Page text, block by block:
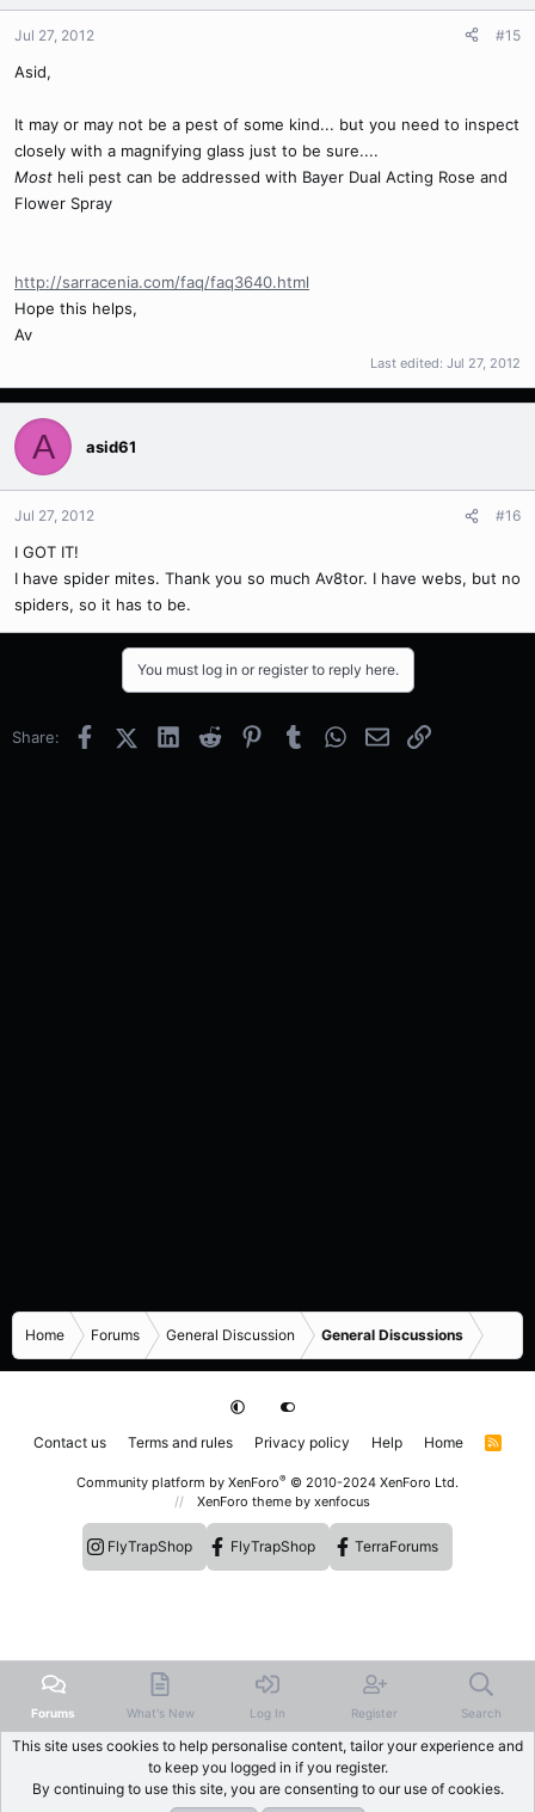
Jul 27, 2012 #15
Asid,
It may or may not be a pest of some kind... but you need to inspect
closely with a magnifying glass just to be sure....
Most heli pest can be addressed with Bayer Dual Acting Rose and
Flower Spray
http://sarracenia.com/faq/faq3640.html
Hope this helps,
Av
Last edited: Jul 27, 2012
A asid61
Jul 27, 2012 #16
I GOT IT!
I have spider mites. Thank you so much Av8tor. I have webs, but no
spiders, so it has to be.
You must log in or register to reply here.
Share: FacebookX (Twitter)
LinkedInReddit PinterestTumblrWhatsApp
EmailLink
Home Forums General Discussion General Discussions
Contact us Terms and rules Privacy policy Help Home
R
Community platform by XenForo® © 2010-2024 XenForo Ltd.
XenForo theme by xenfocus
FlyTrapShop FlyTrapShop TerraForums
Forums What's New Log In Register Search
This site uses cookies to help personalise content, tailor your experience and
to keep you logged in if you register.
By continuing to use this site, you are consenting to our use of cookies.